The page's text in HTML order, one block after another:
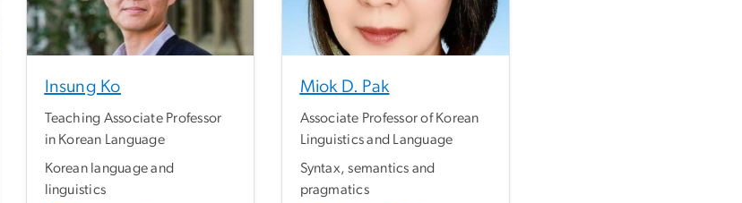
Insung Ko
Teaching Associate Professor
in Korean Language
Korean language and
linguistics
Miok D. Pak
Associate Professor of Korean
Linguistics and Language
Syntax, semantics and
pragmatics